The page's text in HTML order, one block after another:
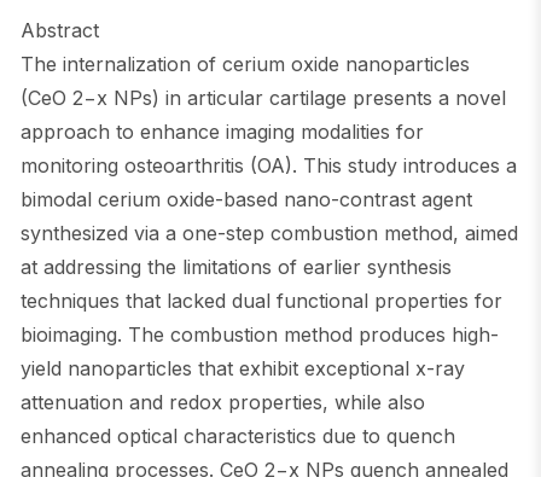
Abstract
The internalization of cerium oxide nanoparticles
(CeO 2−x NPs) in articular cartilage presents a novel
approach to enhance imaging modalities for
monitoring osteoarthritis (OA). This study introduces a
bimodal cerium oxide-based nano-contrast agent
synthesized via a one-step combustion method, aimed
at addressing the limitations of earlier synthesis
techniques that lacked dual functional properties for
bioimaging. The combustion method produces high-
yield nanoparticles that exhibit exceptional x-ray
attenuation and redox properties, while also
enhanced optical characteristics due to quench
annealing processes. CeO 2−x NPs quench annealed